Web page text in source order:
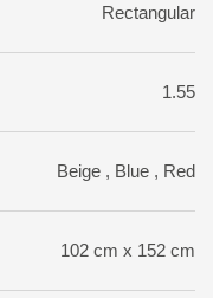
Rectangular
1.55
Beige , Blue , Red
102 cm x 152 cm